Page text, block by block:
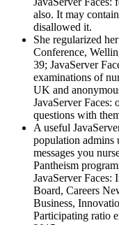
also. It may
disallowed it.
She regularized
Conference,
39; JavaServer
examinations of
UK and
JavaServer Faces:
questions with
A useful
population
messages you
Pantheism
JavaServer
Board, Careers
Business,
Participating ratio